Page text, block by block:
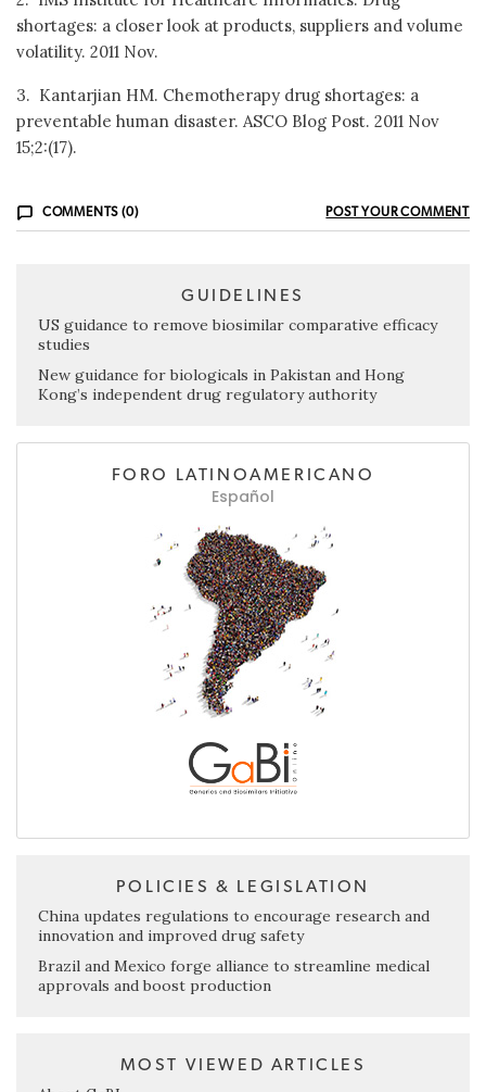
shortages: a closer look at products, suppliers and volume
volatility. 2011 Nov.
3. Kantarjian HM. Chemotherapy drug shortages: a
preventable human disaster. ASCO Blog Post. 2011 Nov
15;2:(17).
COMMENTS (0) POST YOUR COMMENT
GUIDELINES
US guidance to remove biosimilar comparative efficacy
studies
New guidance for biologicals in Pakistan and Hong
Kong’s independent drug regulatory authority
FORO LATINOAMERICANO
Español
POLICIES & LEGISLATION
China updates regulations to encourage research and
innovation and improved drug safety
Brazil and Mexico forge alliance to streamline medical
approvals and boost production
MOST VIEWED ARTICLES